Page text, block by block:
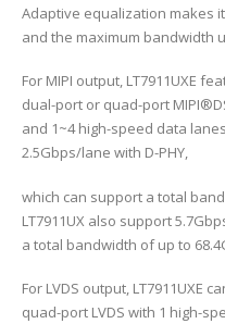
Adaptive equalization makes
and the maximum bandwidth
For MIPI output, LT7911UXE
dual-port or quad-port
and 1~4 high-speed data
2.5Gbps/lane with D-PHY,
which can support a total
LT7911UX also support
a total bandwidth of up to
For LVDS output, LT7911UXE
quad-port LVDS with 1 high-